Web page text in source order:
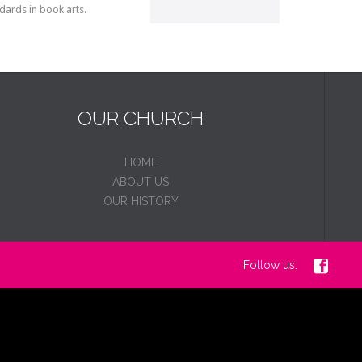
in book arts.
OUR CHURCH
HOME
ABOUT US
OUR HISTORY
Follow us: 